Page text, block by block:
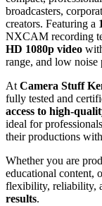
broadcasters,
creators. Featuring a
NXCAM recording
HD 1080p video
range, and low noise
At Camera Stuff
fully tested and
access to high-
ideal for
their productions
Whether you are
educational content,
flexibility, reliability,
results.